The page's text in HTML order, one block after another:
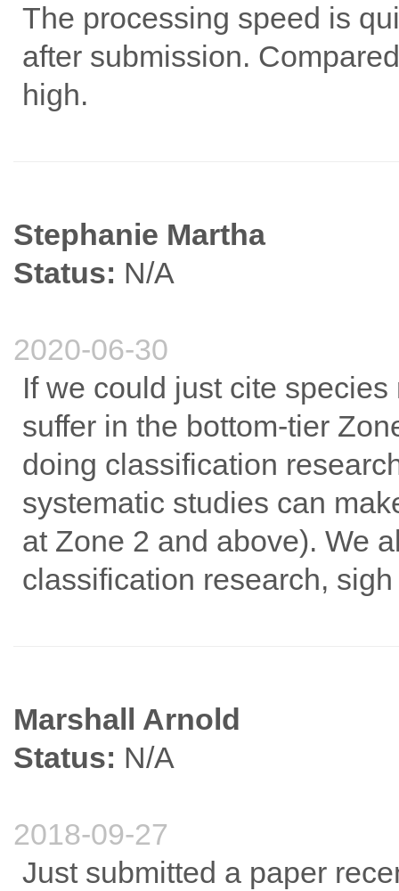
The processing speed is
after submission.
high.
Stephanie Martha
Status: N/A
2020-06-30
If we could just cite
suffer in the bottom-tier
doing classification
systematic studies can
at Zone 2 and above). We
classification research, sigh
Marshall Arnold
Status: N/A
2018-09-27
Just submitted a paper